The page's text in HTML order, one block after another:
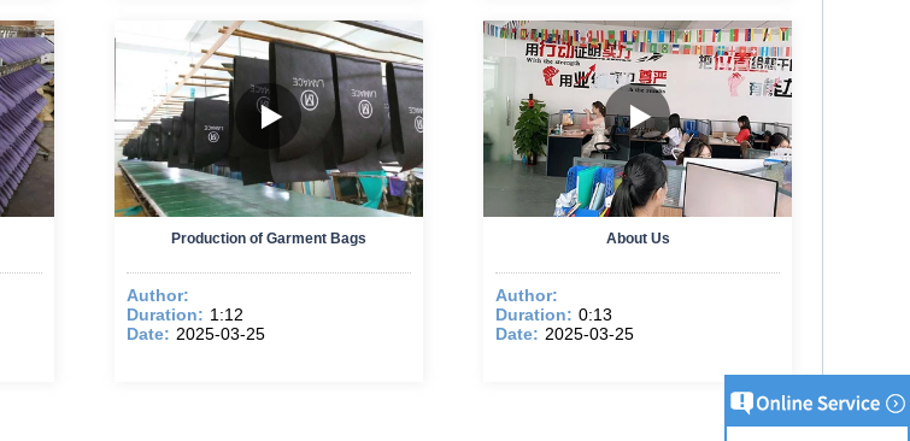
Production of Garment Bags
Author:
Duration: 1:12
Date: 2025-03-25
About Us
Author:
Duration: 0:13
Date: 2025-03-25